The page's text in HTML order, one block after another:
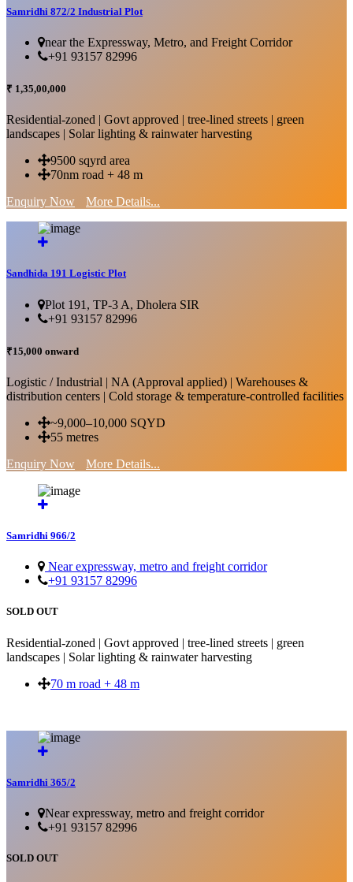
Samridhi 872/2 Industrial Plot
near the Expressway, Metro, and Freight Corridor
+91 93157 82996
₹ 1,35,00,000
Residential-zoned | Govt approved | tree-lined streets | green
landscapes | Solar lighting & rainwater harvesting
9500 sqyrd area
70nm road + 48 m
Enquiry Now
More Details...
Sandhida 191 Logistic Plot
Plot 191, TP-3 A, Dholera SIR
+91 93157 82996
₹15,000 onward
Logistic / Industrial | NA (Approval applied) | Warehouses &
distribution centers | Cold storage & temperature-controlled facilities
~9,000–10,000 SQYD
55 metres
Enquiry Now
More Details...
Samridhi 966/2
Near expressway, metro and freight corridor
+91 93157 82996
SOLD OUT
Residential-zoned | Govt approved | tree-lined streets | green
landscapes | Solar lighting & rainwater harvesting
70 m road + 48 m
Samridhi 365/2
Near expressway, metro and freight corridor
+91 93157 82996
SOLD OUT